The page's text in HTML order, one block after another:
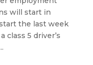
will start in
the last week
class 5 driver’s